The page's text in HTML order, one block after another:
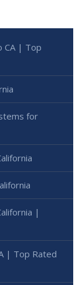
CA | Top
for
|
| Top Rated